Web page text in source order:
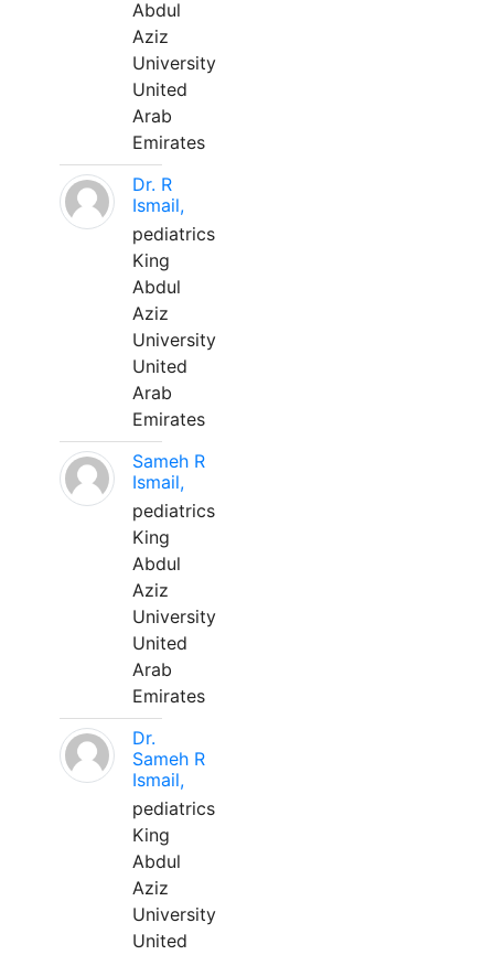
Abdul
Aziz
University
United
Arab
Emirates
Dr. R
Ismail,
pediatrics
King
Abdul
Aziz
University
United
Arab
Emirates
Sameh R
Ismail,
pediatrics
King
Abdul
Aziz
University
United
Arab
Emirates
Dr.
Sameh R
Ismail,
pediatrics
King
Abdul
Aziz
University
United